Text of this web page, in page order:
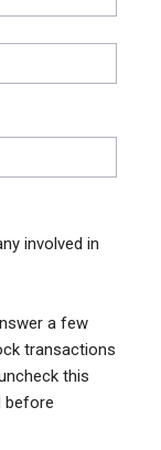
involved in
a few
transactions
this
before